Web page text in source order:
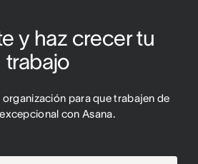
y haz crecer tu
trabajo
para que trabajen de
con Asana.